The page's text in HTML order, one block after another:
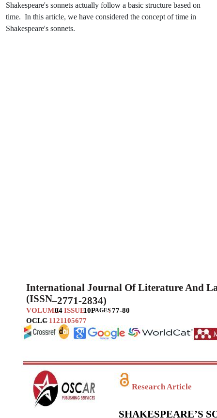
Shakespeare's sonnets actually follow a basic structure based on
time. In this article, we have considered the concept of time in
Shakespeare's sonnets.
International Journal Of Literature And
(ISSN–2771-2834)
VOLUME04ISSUE10PAGES
:77-80
OCLC
– 1121105677
Research Article
SHAKESPEARE’S